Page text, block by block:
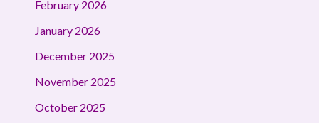
February 2026
January 2026
December 2025
November 2025
October 2025